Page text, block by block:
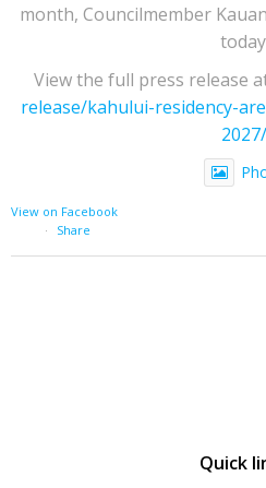
month, Councilmember
View the full press release
release/kahului-residency-
2027/
View on Facebook
·
Share
Quick